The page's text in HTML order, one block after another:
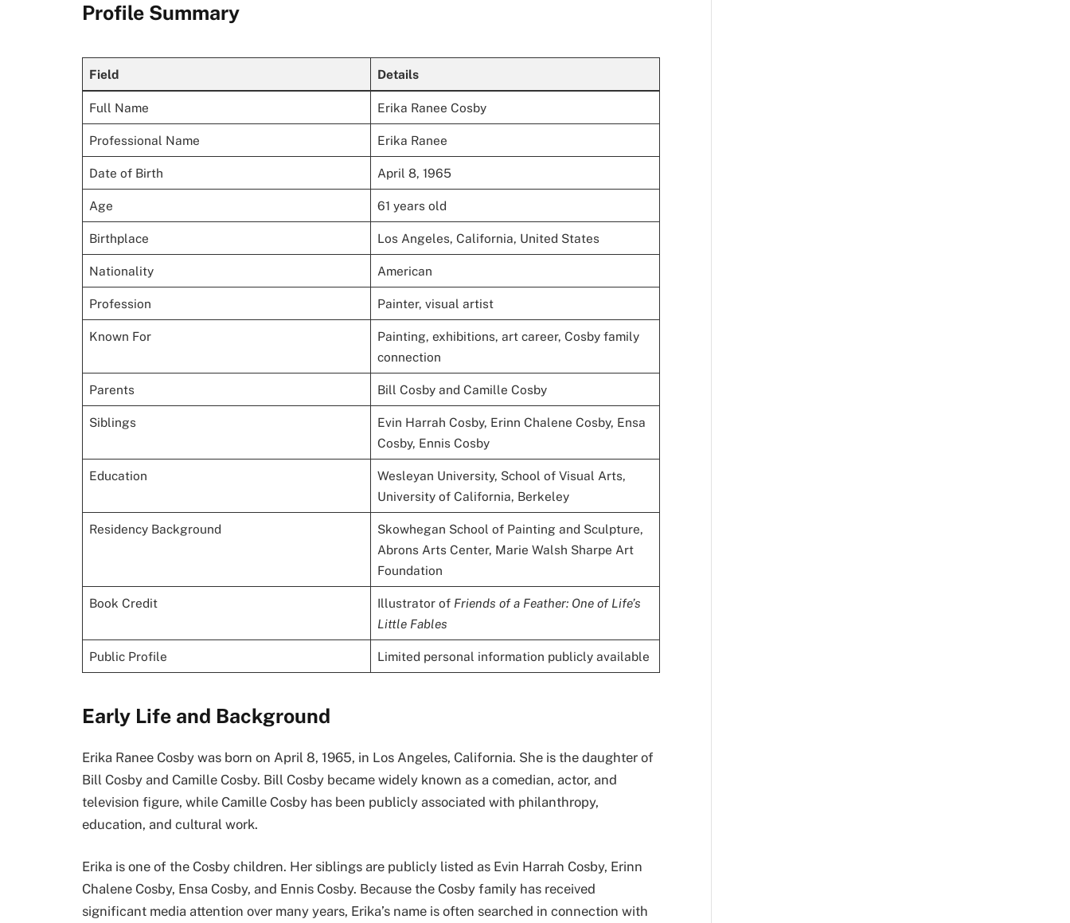
Profile Summary
Field Details
Full Name Erika Ranee Cosby
Professional Name Erika Ranee
Date of Birth April 8, 1965
Age 61 years old
Birthplace Los Angeles, California, United States
Nationality American
Profession Painter, visual artist
Known For
Painting, exhibitions, art career, Cosby family
connection
Parents Bill Cosby and Camille Cosby
Siblings
Evin Harrah Cosby, Erinn Chalene Cosby, Ensa
Cosby, Ennis Cosby
Education
Wesleyan University, School of Visual Arts,
University of California, Berkeley
Residency Background
Skowhegan School of Painting and Sculpture,
Abrons Arts Center, Marie Walsh Sharpe Art
Foundation
Book Credit Illustrator of Friends of a Feather: One of Life’s
Little Fables
Public Profile Limited personal information publicly available
Early Life and Background
Erika Ranee Cosby was born on April 8, 1965, in Los Angeles, California. She is the daughter of
Bill Cosby and Camille Cosby. Bill Cosby became widely known as a comedian, actor, and
television figure, while Camille Cosby has been publicly associated with philanthropy,
education, and cultural work.
Erika is one of the Cosby children. Her siblings are publicly listed as Evin Harrah Cosby, Erinn
Chalene Cosby, Ensa Cosby, and Ennis Cosby. Because the Cosby family has received
significant media attention over many years, Erika’s name is often searched in connection with